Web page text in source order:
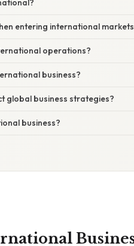
entering international
operations?
business?
global business strategies?
business?